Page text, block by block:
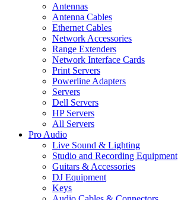
Antennas
Antenna Cables
Ethernet Cables
Network Accessories
Range Extenders
Network Interface Cards
Print Servers
Powerline Adapters
Servers
Dell Servers
HP Servers
All Servers
Pro Audio
Live Sound & Lighting
Studio and Recording Equipment
Guitars & Accessories
DJ Equipment
Keys